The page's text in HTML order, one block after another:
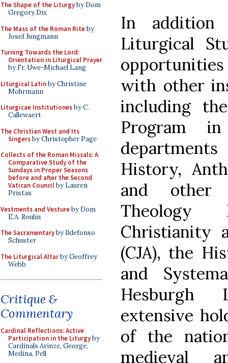
The Shape of the Liturgyby Dom
Gregory Dix
The Mass of the Roman Riteby
Josef Jungmann
Turning Towards the Lord:
Orientation in Liturgical Prayer
by Fr. Uwe-Michael Lang
Liturgical Latinby Christine
Mohrmann
Liturgicae Institutionesby C.
Callewaert
The Christian West and Its
Singersby Christopher Page
Collects of the Roman Missals: A
Comparative Study of the
Sundays in Proper Seasons
before and after the Second
Vatican Councilby Lauren
Pristas
Vestments and Vestureby Dom
E.A. Roulin
The Sacramentaryby Ildefonso
Schuster
The Liturgical Altarby Geoffrey
Webb
Critique &
Commentary
Cardinal Reflections: Active
Participation in the Liturgyby
Cardinals Arinze, George,
Medina, Pell
In
Liturgical
with other
including
Program
History,
and other
Theology
Christianity
(CJA), the
and
Hesburgh
extensive
of the
medieval